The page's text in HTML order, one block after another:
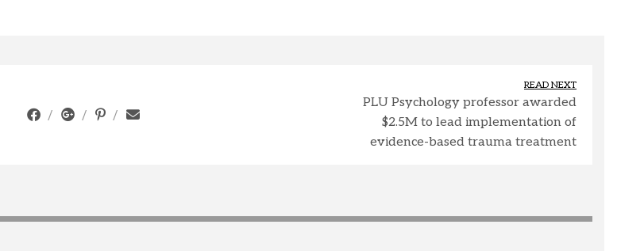
READ NEXT
PLU Psychology professor awarded
$2.5M to lead implementation of
evidence-based trauma treatment